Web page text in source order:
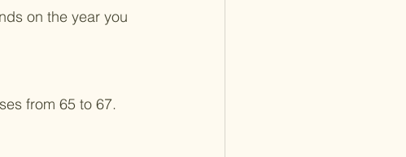
on the year you
from 65 to 67.